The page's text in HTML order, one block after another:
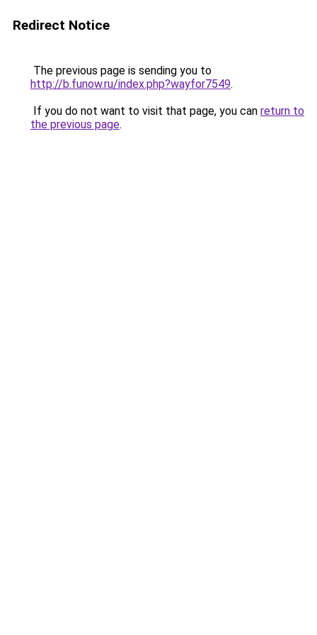
Redirect Notice
The previous page is sending you to
http://b.funow.ru/index.php?wayfor7549.
If you do not want to visit that page, you can return to
the previous page.